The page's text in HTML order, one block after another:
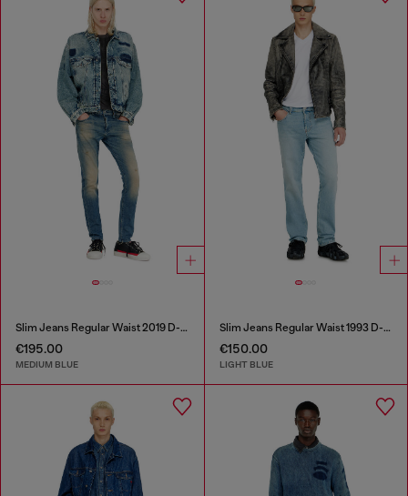
Slim Jeans Regular Waist 2019 D-Strukt
€195.00
MEDIUM BLUE
Slim Jeans Regular Waist 1993 D-Vyl
€150.00
LIGHT BLUE